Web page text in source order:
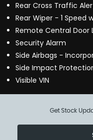
Rear Cross Traffic
Rear Wiper - 1 Speed
Remote Central Door
Security Alarm
Side Airbags -
Side Impact
Visible VIN
Get Stock